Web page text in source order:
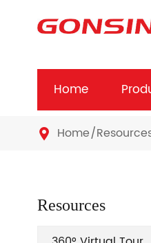
Home
 Home
Resources